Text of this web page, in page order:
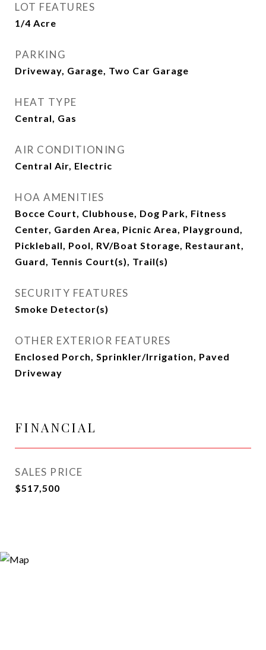
LOT FEATURES
1/4 Acre
PARKING
Driveway, Garage, Two Car Garage
HEAT TYPE
Central, Gas
AIR CONDITIONING
Central Air, Electric
HOA AMENITIES
Bocce Court, Clubhouse, Dog Park, Fitness
Center, Garden Area, Picnic Area, Playground,
Pickleball, Pool, RV/Boat Storage, Restaurant,
Guard, Tennis Court(s), Trail(s)
SECURITY FEATURES
Smoke Detector(s)
OTHER EXTERIOR FEATURES
Enclosed Porch, Sprinkler/Irrigation, Paved
Driveway
FINANCIAL
SALES PRICE
$517,500